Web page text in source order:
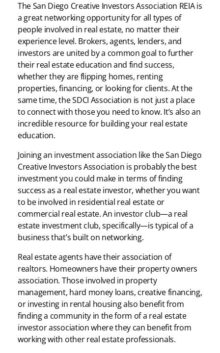
The San Diego Creative Investors Association REIA is
a great networking opportunity for all types of
people involved in real estate, no matter their
experience level. Brokers, agents, lenders, and
investors are united by a common goal to further
their real estate education and find success,
whether they are flipping homes, renting
properties, financing, or looking for clients. At the
same time, the SDCI Association is not just a place
to connect with those you need to know. It’s also an
incredible resource for building your real estate
education.
Joining an investment association like the San Diego
Creative Investors Association is probably the best
investment you could make in terms of finding
success as a real estate investor, whether you want
to be involved in residential real estate or
commercial real estate. An investor club—a real
estate investment club, specifically—is typical of a
business that’s built on networking.
Real estate agents have their association of
realtors. Homeowners have their property owners
association. Those involved in property
management, hard money loans, creative financing,
or investing in rental housing also benefit from
finding a community in the form of a real estate
investor association where they can benefit from
working with other real estate professionals.